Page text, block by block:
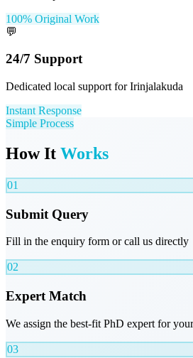
100% Original Work
💬
24/7 Support
Dedicated local support for Irinjalakuda
Instant Response
Simple Process
How It Works
01
Submit Query
Fill in the enquiry form or call us directly
02
Expert Match
We assign the best-fit PhD expert for
03